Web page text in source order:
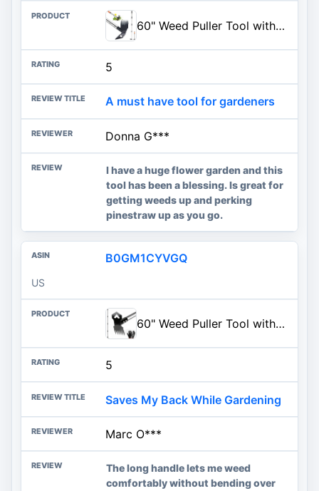
60" Weed Puller Tool with Long Handle and 17" Weeding Tools Gardening Set, Dual Side Hand Weed Rake and Hoe Garden Weeder, Uprooting Weed Pulling Remover Tool for Yard, Patio, Lawn and Garden Planting
5
A must have tool for gardeners
Donna G***
I have a huge flower garden and this
tool has been a blessing. Is great for
getting weeds up and perking
pinestraw up as you go.
B0GM1CYVGQ
US
60" Weed Puller Tool with Long Handle, 2-in-1 Weed Rake & Garden Hoe, Stand Up Weeding Tools Gardening, Heavy Duty Steel Weeder Tool, Manual Uprooting Weed Remover Tool for Yard, Lawn, Patio, Garden
5
Saves My Back While Gardening
Marc O***
The long handle lets me weed
comfortably without bending over